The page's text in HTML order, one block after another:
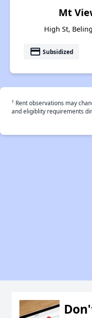
Mt
High St,
payment Subsidized
† Rent observations may
and eligiblity requirements